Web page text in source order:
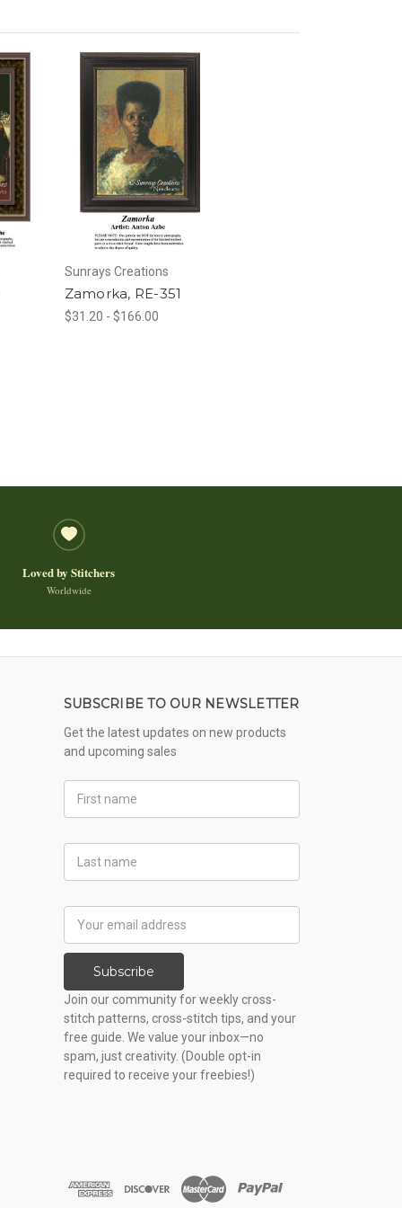
Sunrays Creations
Zamorka, RE-351
$31.20 - $166.00
Loved by Stitchers
Worldwide
SUBSCRIBE TO OUR NEWSLETTER
Get the latest updates on new products
and upcoming sales
Name
Name
Address
Subscribe
Join our community for weekly cross-
stitch patterns, cross-stitch tips, and your
free guide. We value your inbox—no
spam, just creativity. (Double opt-in
required to receive your freebies!)